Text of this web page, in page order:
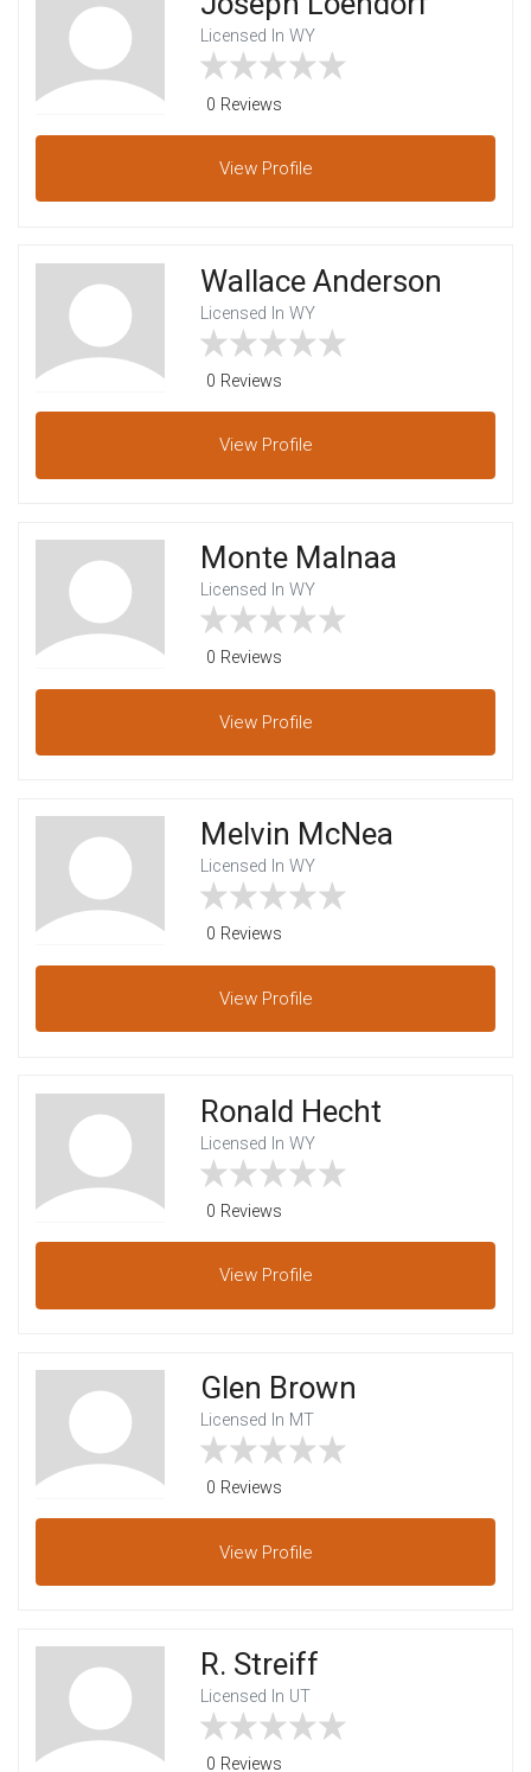
Licensed In WY
0 Reviews
View Profile
Wallace Anderson
Licensed In WY
0 Reviews
View Profile
Monte Malnaa
Licensed In WY
0 Reviews
View Profile
Melvin McNea
Licensed In WY
0 Reviews
View Profile
Ronald Hecht
Licensed In WY
0 Reviews
View Profile
Glen Brown
Licensed In MT
0 Reviews
View Profile
R. Streiff
Licensed In UT
0 Reviews